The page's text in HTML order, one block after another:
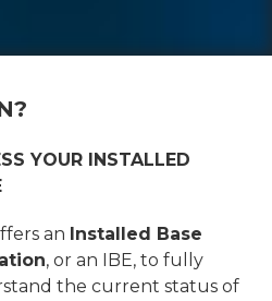
YOUR INSTALLED
an Installed Base
, or an IBE, to fully
the current status of